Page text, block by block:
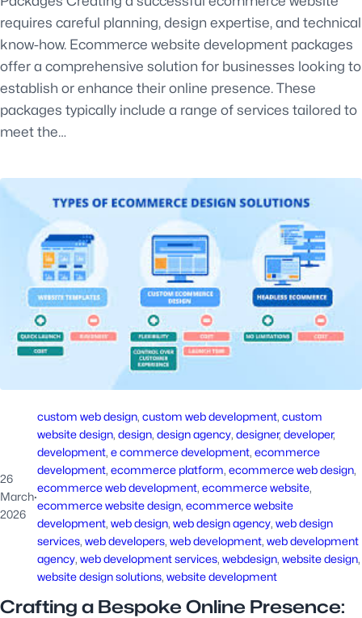
requires careful planning, design expertise, and technical
know-how. Ecommerce website development packages
offer a comprehensive solution for businesses looking to
establish or enhance their online presence. These
packages typically include a range of services tailored to
meet the…
26
March
2026
·
custom web design, custom web development, custom
website design, design, design agency, designer, developer
development, e commerce development, ecommerce
development, ecommerce platform, ecommerce web design
ecommerce web development, ecommerce website
ecommerce website design, ecommerce website
development, web design, web design agency, web design
services, web developers, web development, web development
agency, web development services, webdesign, website design
website design solutions, website development
Crafting a Bespoke Online Presence: